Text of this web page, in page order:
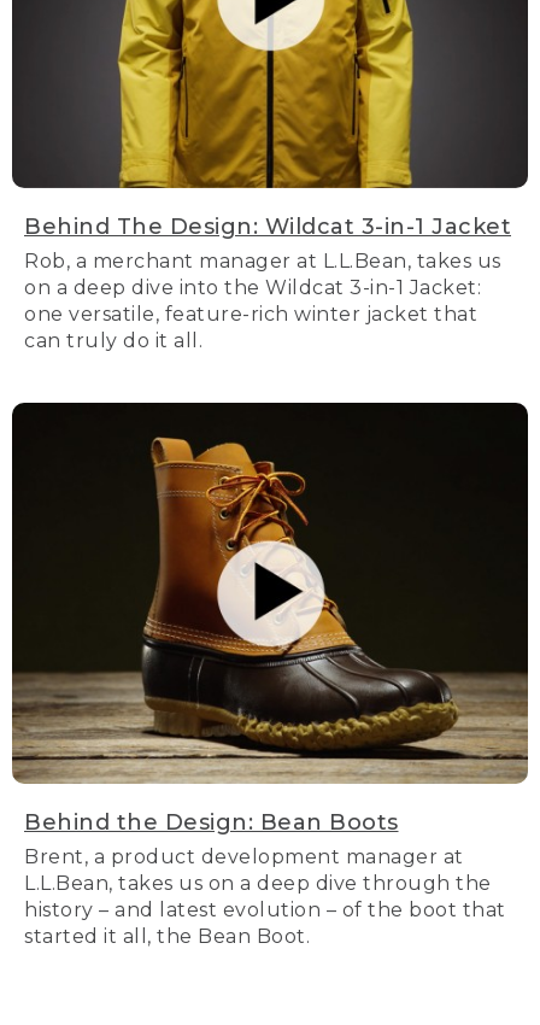
Behind The Design: Wildcat 3-in-1 Jacket
Rob, a merchant manager at L.L.Bean, takes us
on a deep dive into the Wildcat 3-in-1 Jacket:
one versatile, feature-rich winter jacket that
can truly do it all.
Behind the Design: Bean Boots
Brent, a product development manager at
L.L.Bean, takes us on a deep dive through the
history – and latest evolution – of the boot that
started it all, the Bean Boot.